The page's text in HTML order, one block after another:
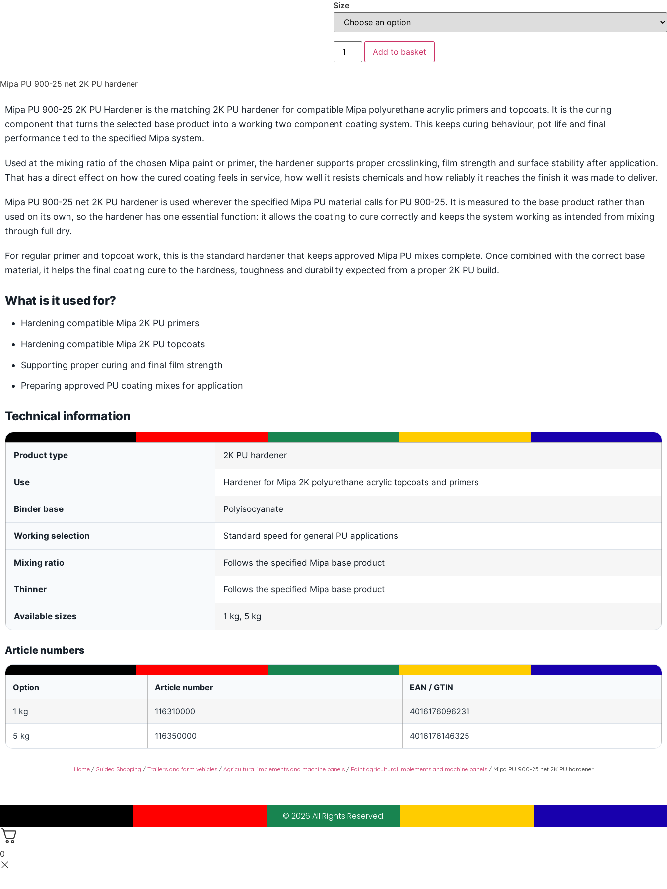
Size
Add to basket
Mipa PU 900-25 net 2K PU hardener
Mipa PU 900-25 2K PU Hardener is the matching 2K PU hardener for compatible Mipa polyurethane acrylic primers and topcoats. It is the curing
component that turns the selected base product into a working two component coating system. This keeps curing behaviour, pot life and final
performance tied to the specified Mipa system.
Used at the mixing ratio of the chosen Mipa paint or primer, the hardener supports proper crosslinking, film strength and surface stability after application.
That has a direct effect on how the cured coating feels in service, how well it resists chemicals and how reliably it reaches the finish it was made to deliver.
Mipa PU 900-25 net 2K PU hardener is used wherever the specified Mipa PU material calls for PU 900-25. It is measured to the base product rather than
used on its own, so the hardener has one essential function: it allows the coating to cure correctly and keeps the system working as intended from mixing
through full dry.
For regular primer and topcoat work, this is the standard hardener that keeps approved Mipa PU mixes complete. Once combined with the correct base
material, it helps the final coating cure to the hardness, toughness and durability expected from a proper 2K PU build.
What is it used for?
Hardening compatible Mipa 2K PU primers
Hardening compatible Mipa 2K PU topcoats
Supporting proper curing and final film strength
Preparing approved PU coating mixes for application
Technical information
Product type 2K PU hardener
Use Hardener for Mipa 2K polyurethane acrylic topcoats and primers
Binder base Polyisocyanate
Working selection Standard speed for general PU applications
Mixing ratio Follows the specified Mipa base product
Thinner Follows the specified Mipa base product
Available sizes 1 kg, 5 kg
Article numbers
Option Article number EAN / GTIN
1 kg 116310000 4016176096231
5 kg 116350000 4016176146325
Home/ Guided Shopping / Trailers and farm vehicles/ Agricultural implements and machine panels/ Paint agricultural implements and machine panels/ Mipa PU 900-25 net 2K PU hardener
© 2026 All Rights Reserved.
0